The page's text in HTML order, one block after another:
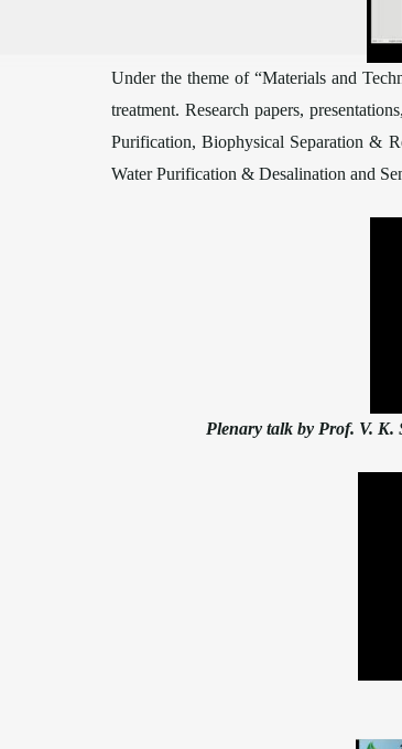
Under the theme of “Materials and
treatment. Research papers,
Purification, Biophysical Separation &
Water Purification & Desalination and
Plenary talk by Prof. V.